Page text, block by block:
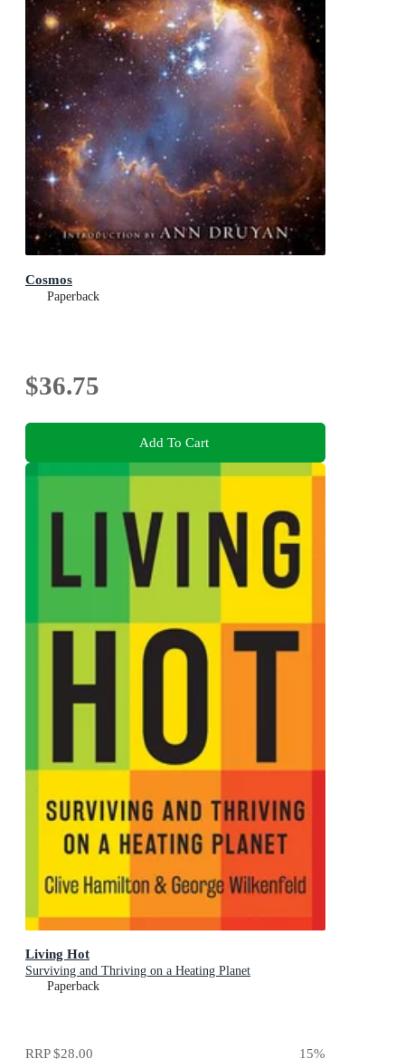
Cosmos
Paperback
$36.75
Add To Cart
Living Hot
Surviving and Thriving on a Heating Planet
Paperback
RRP$28.00 15%